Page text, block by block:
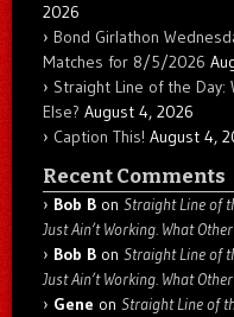
2026
Bond Girlathon
Matches for 8/5/2026
Straight Line of the Day:
Else? August 4, 2026
Caption This! August 4,
Recent Comments
Bob B on Straight Line of
Just Ain’t Working. What
Bob B on Straight Line of
Just Ain’t Working. What
Gene on Straight Line of